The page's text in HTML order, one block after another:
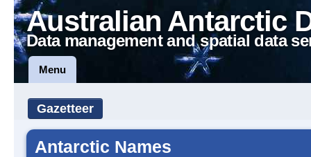
Australian Antarctic
Data management and spatial data
Menu
Gazetteer
Antarctic Names